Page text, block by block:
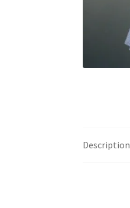
Description